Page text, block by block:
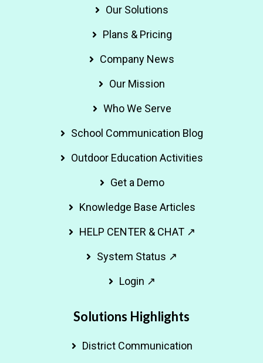
Our Solutions
Plans & Pricing
Company News
Our Mission
Who We Serve
School Communication Blog
Outdoor Education Activities
Get a Demo
Knowledge Base Articles
HELP CENTER & CHAT ↗
System Status ↗
Login ↗
Solutions Highlights
District Communication